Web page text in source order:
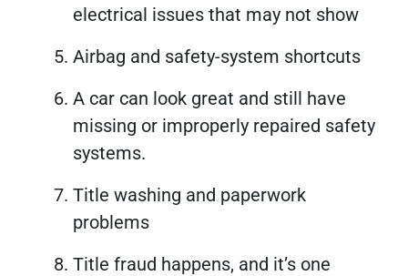
electrical issues that may not show
Airbag and safety-system shortcuts
A car can look great and still have
missing or improperly repaired safety
systems.
Title washing and paperwork
problems
Title fraud happens, and it’s one